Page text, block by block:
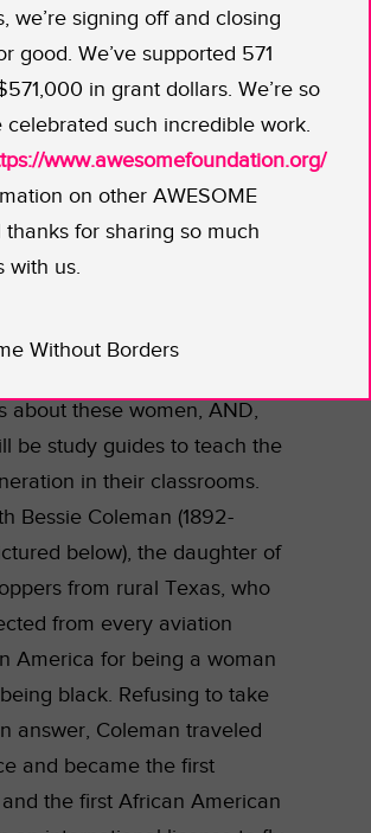
not supposed to go.
is a new series giving
women their historic due.
artwork and
rare historical archives,
with descendants,
and accomplished women
and achievements of some
about these women, AND,
be study guides to teach the
in their classrooms.
Bessie Coleman (1892-
below), the daughter of
from rural Texas, who
from every aviation
America for being a woman
black. Refusing to take
answer, Coleman traveled
and became the first
the first African American
we’re signing off and closing
good. We’ve supported 571
in grant dollars. We’re so
celebrated such incredible work.
www.awesomefoundation.org/
on other AWESOME
for sharing so much
with us.
Without Borders